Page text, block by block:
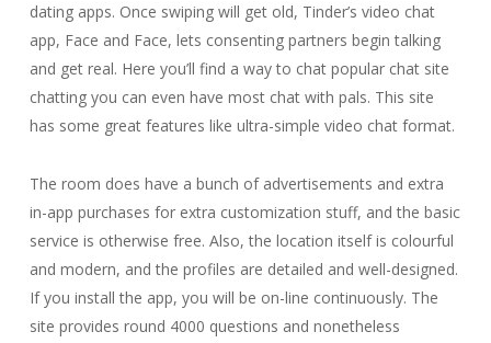
dating apps. Once swiping will get old, Tinder’s video chat
app, Face and Face, lets consenting partners begin talking
and get real. Here you’ll find a way to chat popular chat site
chatting you can even have most chat with pals. This site
has some great features like ultra-simple video chat format.
The room does have a bunch of advertisements and extra
in-app purchases for extra customization stuff, and the basic
service is otherwise free. Also, the location itself is colourful
and modern, and the profiles are detailed and well-designed.
If you install the app, you will be on-line continuously. The
site provides round 4000 questions and nonetheless